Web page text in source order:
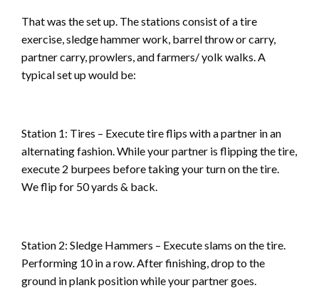
That was the set up. The stations consist of a tire
exercise, sledge hammer work, barrel throw or carry,
partner carry, prowlers, and farmers/ yolk walks. A
typical set up would be:
Station 1: Tires – Execute tire flips with a partner in an
alternating fashion. While your partner is flipping the tire,
execute 2 burpees before taking your turn on the tire.
We flip for 50 yards & back.
Station 2: Sledge Hammers – Execute slams on the tire.
Performing 10 in a row. After finishing, drop to the
ground in plank position while your partner goes.